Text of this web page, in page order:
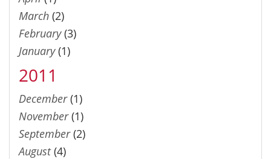
March (2)
February(3)
January(1)
2011
December(1)
November(1)
September(2)
August(4)